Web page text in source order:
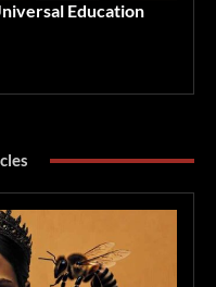
Education